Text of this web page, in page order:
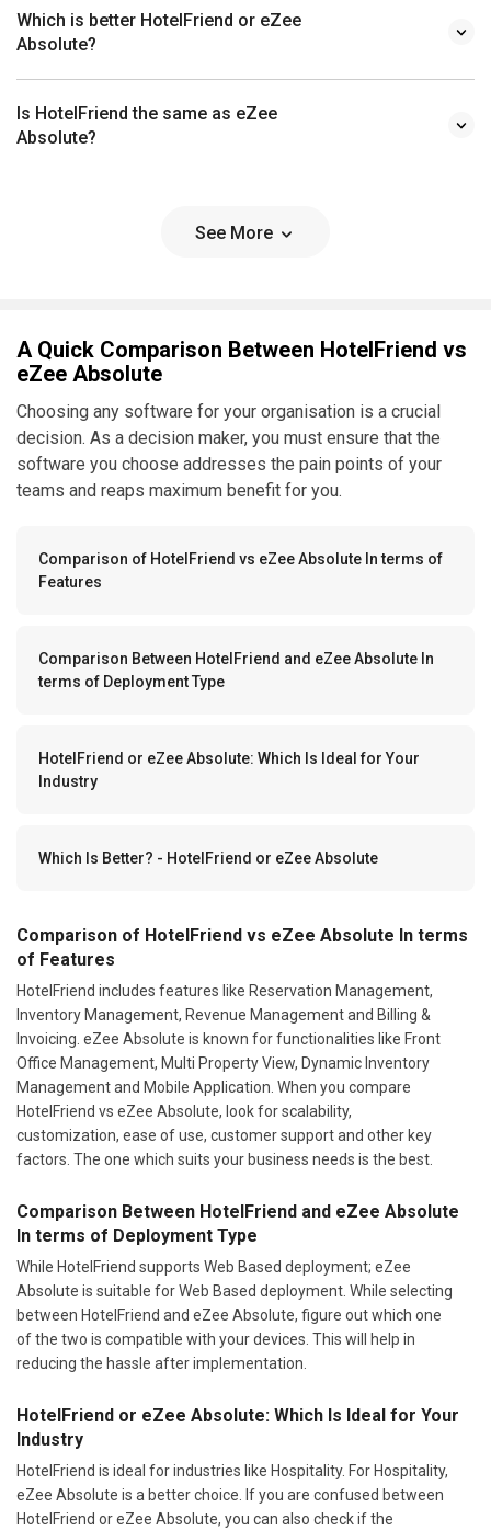
Which is better HotelFriend or eZee
Absolute?
Is HotelFriend the same as eZee
Absolute?
See More
A Quick Comparison Between HotelFriend vs
eZee Absolute
Choosing any software for your organisation is a crucial
decision. As a decision maker, you must ensure that the
software you choose addresses the pain points of your
teams and reaps maximum benefit for you.
Comparison of HotelFriend vs eZee Absolute In terms of
Features
Comparison Between HotelFriend and eZee Absolute In
terms of Deployment Type
HotelFriend or eZee Absolute: Which Is Ideal for Your
Industry
Which Is Better? - HotelFriend or eZee Absolute
Comparison of HotelFriend vs eZee Absolute In terms
of Features
HotelFriend includes features like Reservation Management,
Inventory Management, Revenue Management and Billing &
Invoicing. eZee Absolute is known for functionalities like Front
Office Management, Multi Property View, Dynamic Inventory
Management and Mobile Application. When you compare
HotelFriend vs eZee Absolute, look for scalability,
customization, ease of use, customer support and other key
factors. The one which suits your business needs is the best.
Comparison Between HotelFriend and eZee Absolute
In terms of Deployment Type
While HotelFriend supports Web Based deployment; eZee
Absolute is suitable for Web Based deployment. While selecting
between HotelFriend and eZee Absolute, figure out which one
of the two is compatible with your devices. This will help in
reducing the hassle after implementation.
HotelFriend or eZee Absolute: Which Is Ideal for Your
Industry
HotelFriend is ideal for industries like Hospitality. For Hospitality,
eZee Absolute is a better choice. If you are confused between
HotelFriend or eZee Absolute, you can also check if the